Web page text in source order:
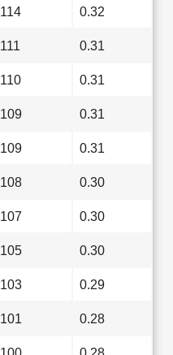
114 0.32
111 0.31
110 0.31
109 0.31
109 0.31
108 0.30
107 0.30
105 0.30
103 0.29
101 0.28